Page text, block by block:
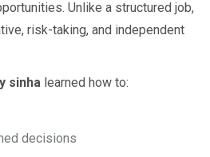
Unlike a structured job,
risk-taking, and independent
sinha learned how to:
decisions